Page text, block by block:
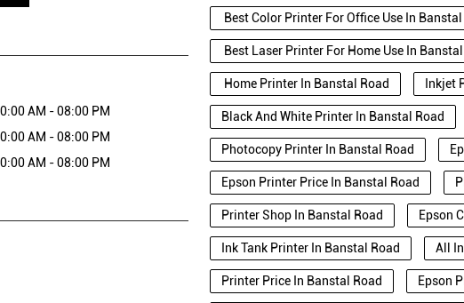
AM - 08:00 PM
AM - 08:00 PM
AM - 08:00 PM
Best Color Printer For Office Use In Banstal
Best Laser Printer For Home Use In
Home Printer In Banstal Road Inkjet
Black And White Printer In Banstal Road
Photocopy Printer In Banstal Road
Epson Printer Price In Banstal Road
Printer Shop In Banstal Road Epson
Ink Tank Printer In Banstal Road All
Printer Price In Banstal Road Epson